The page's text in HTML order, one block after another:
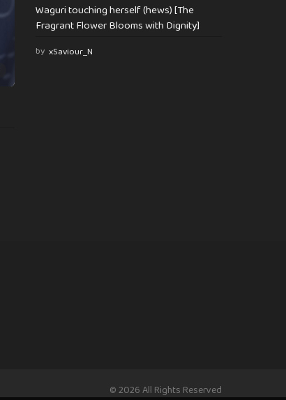
Waguri touching herself (hews) [The
Fragrant Flower Blooms with Dignity]
by xSaviour_N
© 2026 All Rights Reserved